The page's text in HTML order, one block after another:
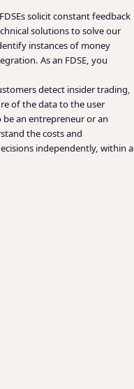
solicit constant feedback
solutions to solve our
instances of money
As an FDSE, you
detect insider trading,
of the data to the user
an entrepreneur or an
the costs and
independently, within a